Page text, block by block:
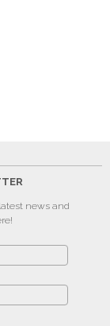
news and